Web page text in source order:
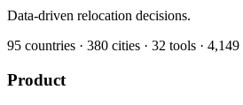
Data-driven relocation decisions.
95 countries · 380 cities · 32 tools · 4,149
Product